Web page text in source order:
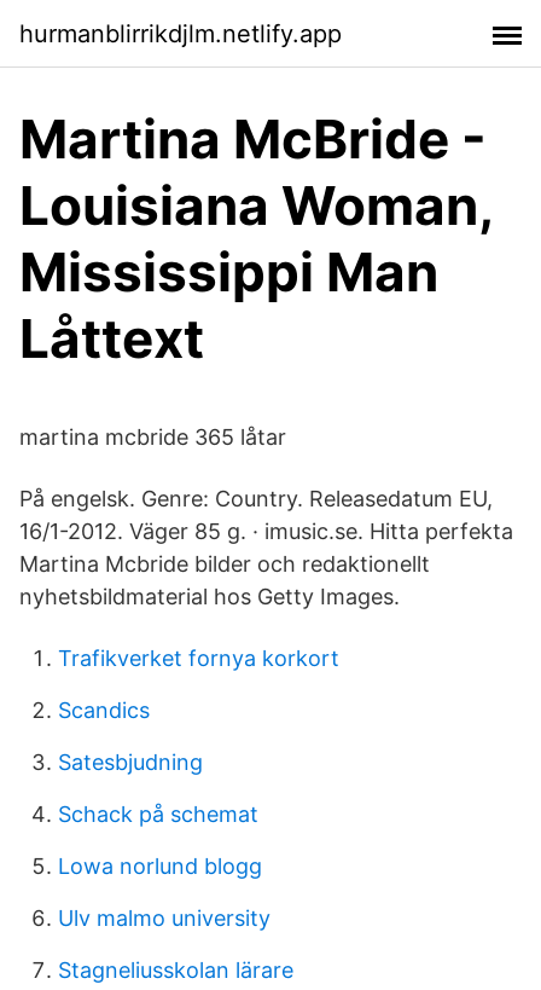
hurmanblirrikdjlm.netlify.app
Martina McBride -
Louisiana Woman,
Mississippi Man
Låttext
martina mcbride 365 låtar
På engelsk. Genre: Country. Releasedatum EU,
16/1-2012. Väger 85 g. · imusic.se. Hitta perfekta
Martina Mcbride bilder och redaktionellt
nyhetsbildmaterial hos Getty Images.
Trafikverket fornya korkort
Scandics
Satesbjudning
Schack på schemat
Lowa norlund blogg
Ulv malmo university
Stagneliusskolan lärare